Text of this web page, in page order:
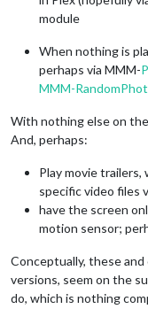
module
When nothing is
perhaps via MMM-
MMM-
With nothing else on the
And, perhaps:
Play movie trailers,
specific video files
have the screen
motion sensor;
Conceptually, these
versions, seem on the
do, which is nothing